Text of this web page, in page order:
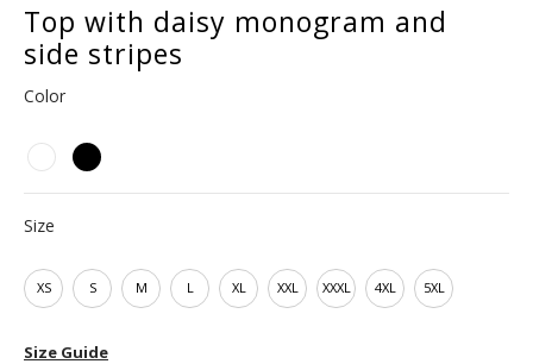
Top with daisy monogram and
side stripes
Color
Size
XS S M L XL XXL XXXL 4XL 5XL
Size Guide